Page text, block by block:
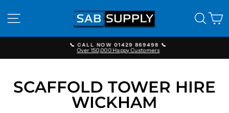
content
SITE NAVIGATION
Pause
📞 CALL NOW 01429 869498 📞
Over 150,000 Happy Customers
SCAFFOLD TOWER HIRE
WICKHAM